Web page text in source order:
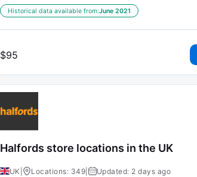
Historical data available from:June 2021
$95
Halfords store locations in the UK
UK Locations: 349 Updated: 2 days ago